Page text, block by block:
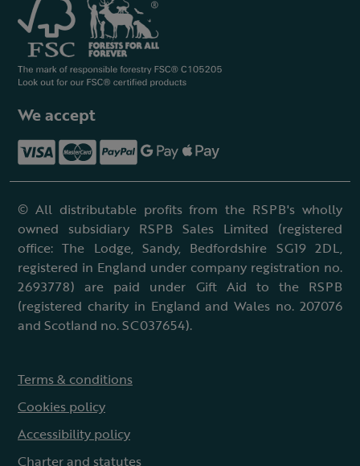
We accept
© All distributable profits from the RSPB's wholly
owned subsidiary RSPB Sales Limited (registered
office: The Lodge, Sandy, Bedfordshire SG19 2DL,
registered in England under company registration no.
2693778) are paid under Gift Aid to the RSPB
(registered charity in England and Wales no. 207076
and Scotland no. SC037654).
Terms & conditions
Cookies policy
Accessibility policy
Charter and statutes